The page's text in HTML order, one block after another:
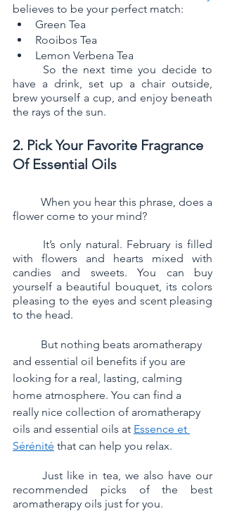
believes to be your perfect match:
Green Tea
Rooibos Tea
Lemon Verbena Tea
have a drink, set up a chair outside,
brew yourself a cup, and enjoy beneath
the rays of the sun.
2. Pick Your Favorite Fragrance
Of Essential Oils
flower come to your mind?
with flowers and hearts mixed with
candies and sweets. You can buy
yourself a beautiful bouquet, its colors
pleasing to the eyes and scent pleasing
to the head.
and essential oil benefits if you are
looking for a real, lasting, calming
home atmosphere. You can find a
really nice collection of aromatherapy
oils and essential oils at Essence et
Sérénité that can help you relax.
	Just like in tea, we also have our
recommended picks of the best
aromatherapy oils just for you.